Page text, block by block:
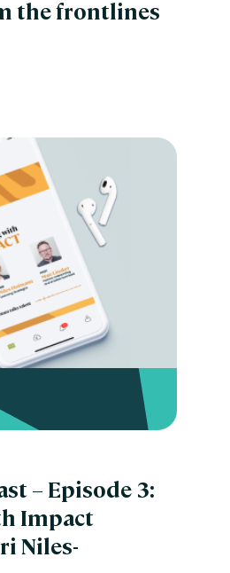
the frontlines
– Episode 3:
Impact
Niles-